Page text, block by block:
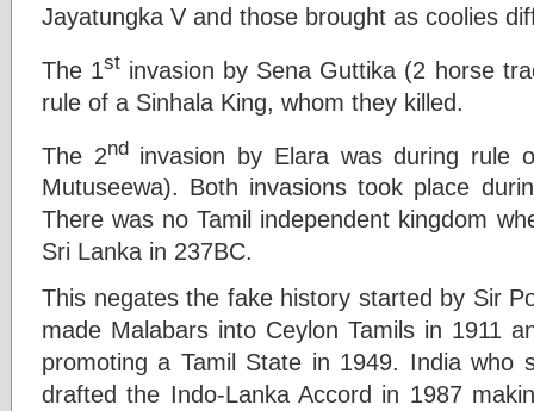
Jayatungka V and those brought as coolies
The 1st invasion by Sena Guttika (2 horse
rule of a Sinhala King, whom they killed.
The 2ndinvasion by Elara was during rule
Mutuseewa). Both invasions took place
There was no Tamil independent kingdom
Sri Lanka in 237BC.
This negates the fake history started by Sir
made Malabars into Ceylon Tamils in 1911
promoting a Tamil State in 1949. India who
drafted the Indo-Lanka Accord in 1987